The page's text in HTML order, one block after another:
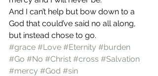
And I can’t help but bow down to a
God that could’ve said no all along,
but instead chose to go.
#grace #Love #Eternity #burden
#Go #No #Christ #cross #Salvation
#mercy #God #sin